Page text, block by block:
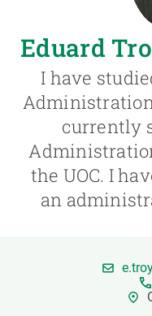
Eduard
I have
currently
the UOC. I
an
SCIENCE IN ACTION
JOIN US
GET INVOLVED
NEWS AND AGENDA